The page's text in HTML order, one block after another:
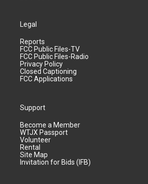
Legal
Reports
FCC Public Files-TV
FCC Public Files-Radio
Privacy Policy
Closed Captioning
FCC Applications
Support
Become a Member
WTJX Passport
Volunteer
Rental
Site Map
Invitation for Bids (IFB)